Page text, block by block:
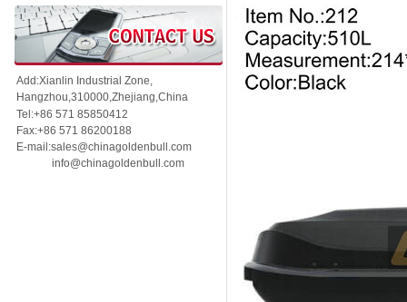
Add:Xianlin Industrial Zone,
Hangzhou,310000,Zhejiang,China
Tel:+86 571 85850412
Fax:+86 571 86200188
E-mail:sales@chinagoldenbull.com
info@chinagoldenbull.com